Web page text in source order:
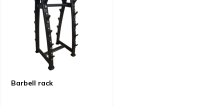
Barbell rack